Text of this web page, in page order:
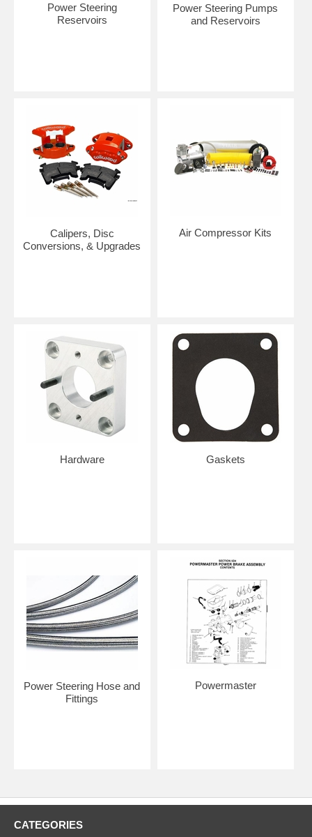
Power Steering
Reservoirs
Power Steering Pumps
and Reservoirs
Calipers, Disc
Conversions, & Upgrades
Air Compressor Kits
Hardware Gaskets
Power Steering Hose and
Fittings
Powermaster
CATEGORIES